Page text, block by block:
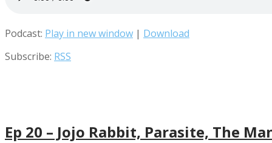
Podcast: Play in new window | Download
Subscribe: RSS
Ep 20 – Jojo Rabbit, Parasite, The